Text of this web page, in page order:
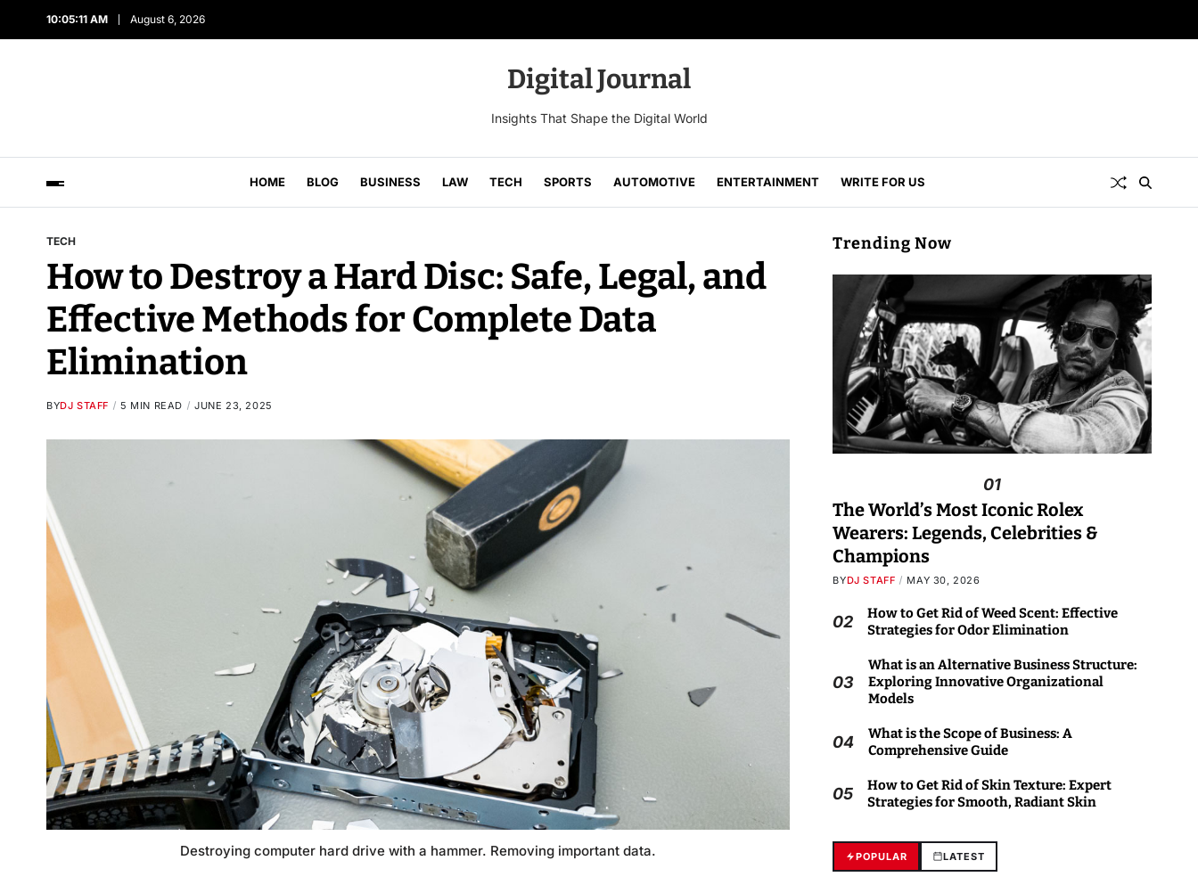
10:05:12 AM August 6, 2026
Digital Journal
Insights That Shape the Digital World
HOME BLOG BUSINESS LAW TECH SPORTS AUTOMOTIVE ENTERTAINMENT WRITE FOR US
TECH
How to Destroy a Hard Disc: Safe, Legal, and
Effective Methods for Complete Data
Elimination
BYDJ STAFF 5 MIN READ JUNE 23, 2025
Destroying computer hard drive with a hammer. Removing important data.
Trending Now
01
The World’s Most Iconic Rolex
Wearers: Legends, Celebrities &
Champions
BYDJ STAFF MAY 30, 2026
02
How to Get Rid of Weed Scent: Effective
Strategies for Odor Elimination
03
What is an Alternative Business Structure:
Exploring Innovative Organizational
Models
04
What is the Scope of Business: A
Comprehensive Guide
05
How to Get Rid of Skin Texture: Expert
Strategies for Smooth, Radiant Skin
POPULAR LATEST